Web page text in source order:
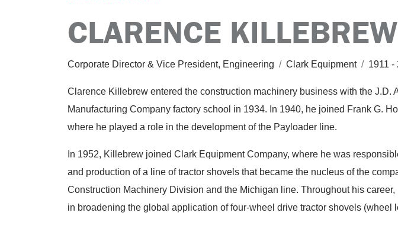
CLARENCE KILLEBREW
Corporate Director & Vice President, Engineering / Clark Equipment / 1911 -
Clarence Killebrew entered the construction machinery business with the J.D.
Manufacturing Company factory school in 1934. In 1940, he joined Frank G.
where he played a role in the development of the Payloader line.
In 1952, Killebrew joined Clark Equipment Company, where he was
and production of a line of tractor shovels that became the nucleus of the
Construction Machinery Division and the Michigan line. Throughout his
in broadening the global application of four-wheel drive tractor shovels (wheel